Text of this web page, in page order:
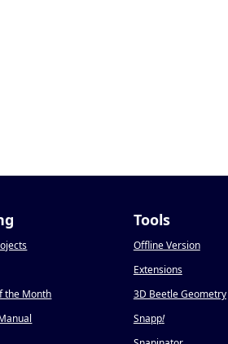
the Month
Tools
Offline Version
Extensions
3D Beetle Geometry
Snapp!